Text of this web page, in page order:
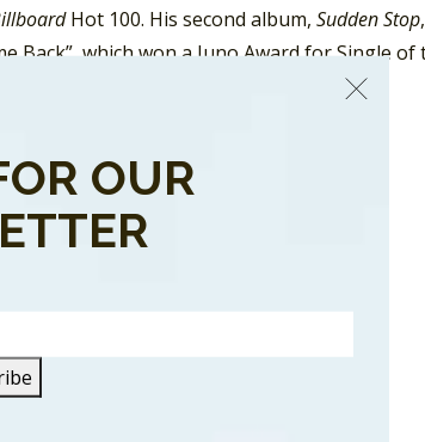
Hot 100. His second album, Sudden Stop
Back”, which won a Juno Award for Single of
OUR